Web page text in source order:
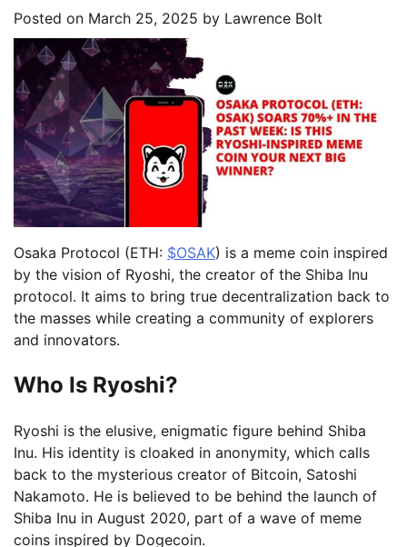
Posted on March 25, 2025 by Lawrence Bolt
Osaka Protocol (ETH: $OSAK) is a meme coin inspired
by the vision of Ryoshi, the creator of the Shiba Inu
protocol. It aims to bring true decentralization back to
the masses while creating a community of explorers
and innovators.
Who Is Ryoshi?
Ryoshi is the elusive, enigmatic figure behind Shiba
Inu. His identity is cloaked in anonymity, which calls
back to the mysterious creator of Bitcoin, Satoshi
Nakamoto. He is believed to be behind the launch of
Shiba Inu in August 2020, part of a wave of meme
coins inspired by Dogecoin.